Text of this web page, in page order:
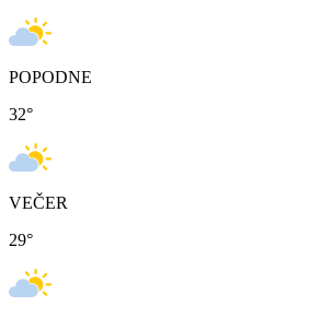
POPODNE
32°
VEČER
29°